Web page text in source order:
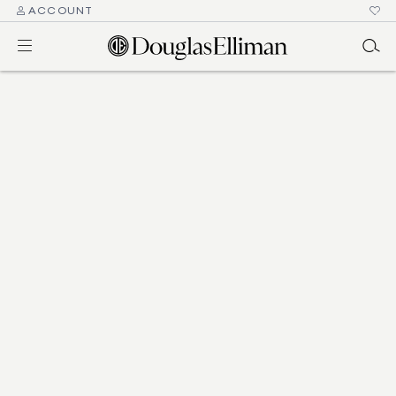
ACCOUNT